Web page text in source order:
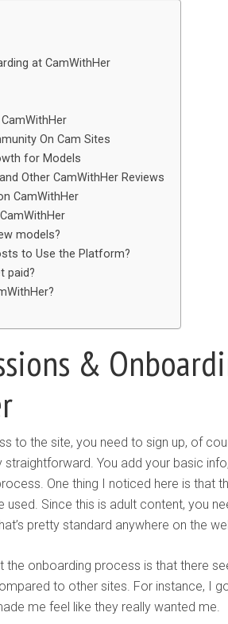
at CamWithHer
On Cam Sites
for Models
Other CamWithHer Reviews
CamWithHer
models?
to Use the Platform?
paid?
&
to the site, you need to sign up, of
You add your basic
One thing I noticed here is that
used. Since this is adult content, you
pretty standard anywhere on the
the onboarding process is that there
to other sites. For instance, I
me feel like they really wanted me.